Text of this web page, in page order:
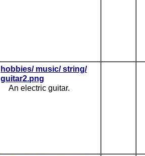
hobbies/ music/ string/
guitar2.png
An electric guitar.